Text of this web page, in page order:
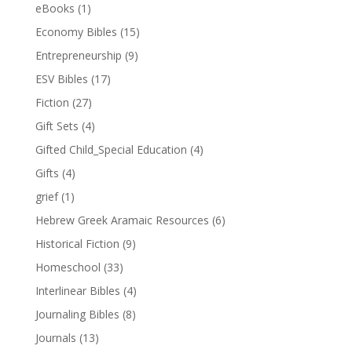
eBooks (1)
Economy Bibles (15)
Entrepreneurship (9)
ESV Bibles (17)
Fiction (27)
Gift Sets (4)
Gifted Child_Special Education (4)
Gifts (4)
grief (1)
Hebrew Greek Aramaic Resources (6)
Historical Fiction (9)
Homeschool (33)
Interlinear Bibles (4)
Journaling Bibles (8)
Journals (13)